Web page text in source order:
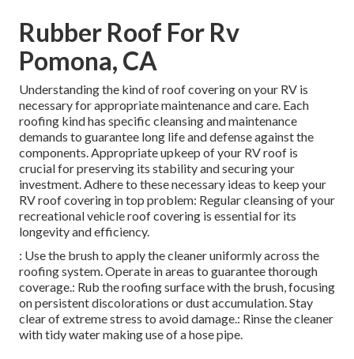
Rubber Roof For Rv
Pomona, CA
Understanding the kind of roof covering on your RV is
necessary for appropriate maintenance and care. Each
roofing kind has specific cleansing and maintenance
demands to guarantee long life and defense against the
components. Appropriate upkeep of your RV roof is
crucial for preserving its stability and securing your
investment. Adhere to these necessary ideas to keep your
RV roof covering in top problem: Regular cleansing of your
recreational vehicle roof covering is essential for its
longevity and efficiency.
: Use the brush to apply the cleaner uniformly across the
roofing system. Operate in areas to guarantee thorough
coverage.: Rub the roofing surface with the brush, focusing
on persistent discolorations or dust accumulation. Stay
clear of extreme stress to avoid damage.: Rinse the cleaner
with tidy water making use of a hose pipe.